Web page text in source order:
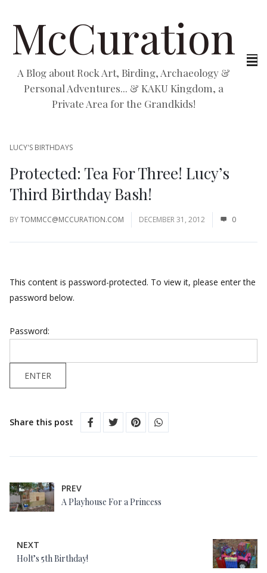
McCuration
A Blog about Rock Art, Birding, Archaeology &
Personal Adventures... & KAKU Kingdom, a
Private Area for the Grandkids!
LUCY'S BIRTHDAYS
Protected: Tea For Three! Lucy’s
Third Birthday Bash!
BYTOMMCC@MCCURATION.COM DECEMBER 31, 2012 0
This content is password-protected. To view it, please enter the
password below.
Password:
Share this post
PREV
A Playhouse For a Princess
NEXT
Holt’s 5th Birthday!